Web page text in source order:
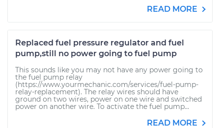
READ MORE
Replaced fuel pressure regulator and fuel
pump,still no power going to fuel pump
This sounds like you may not have any power going to
the fuel pump relay
(https://www.yourmechanic.com/services/fuel-pump-
relay-replacement). The relay wires should have
ground on two wires, power on one wire and switched
power on another wire. To activate the fuel pump...
READ MORE